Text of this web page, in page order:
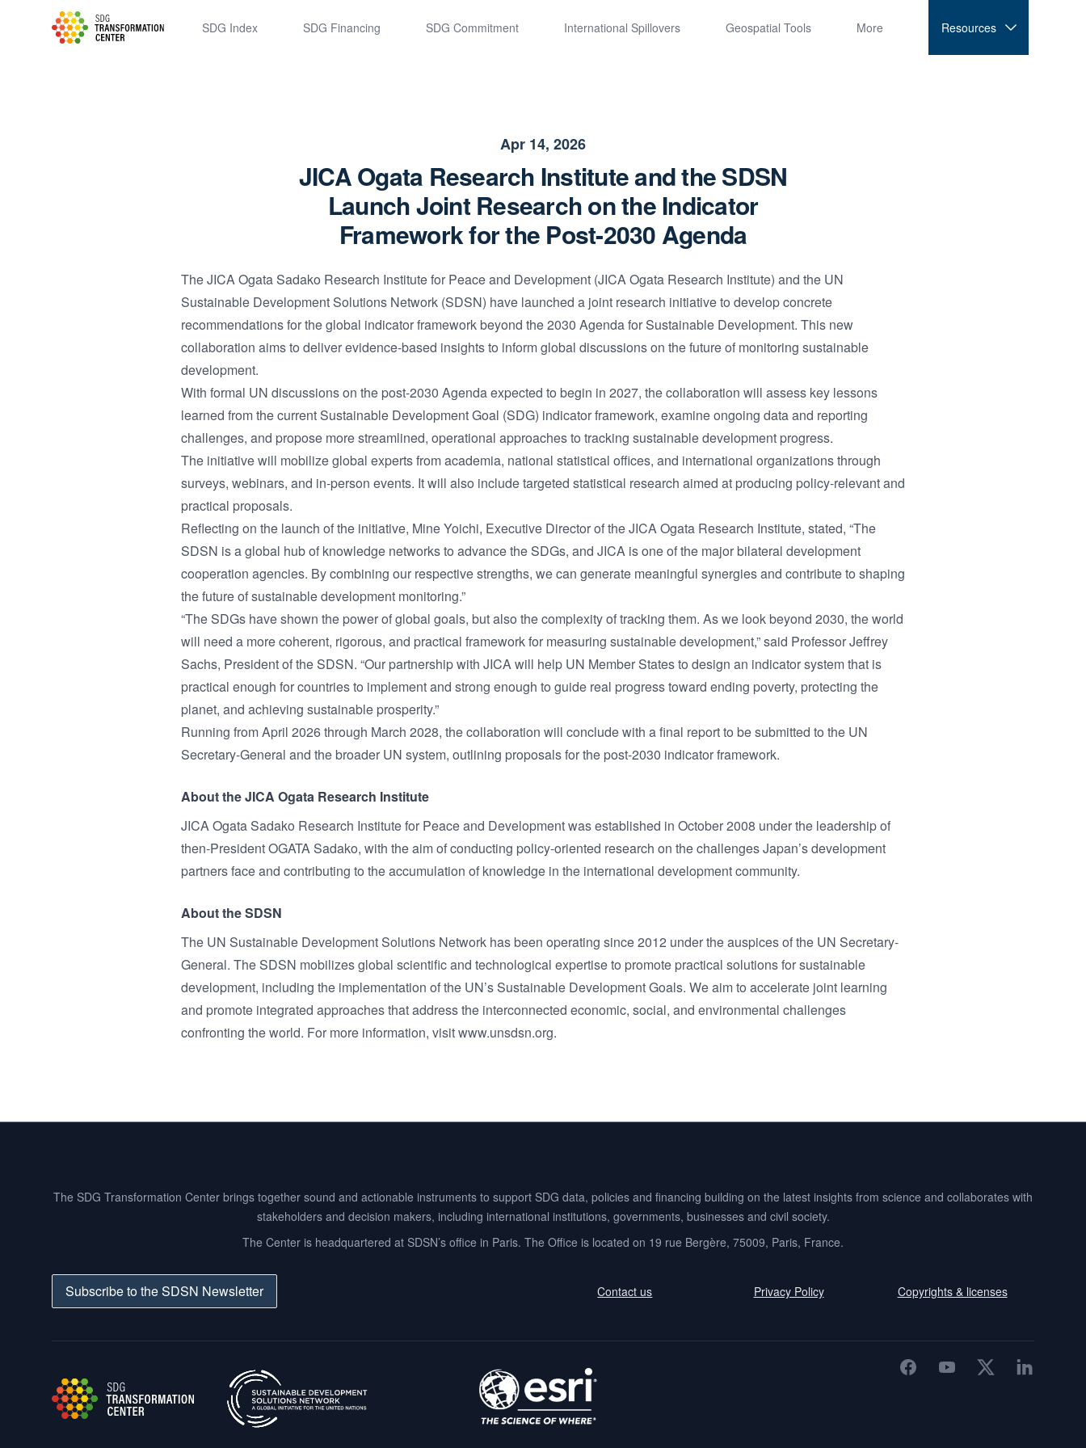
SDSN
SDG Index SDG Financing SDG Commitment International Spillovers Geospatial Tools More Resources
Apr 14, 2026
JICA Ogata Research Institute and the SDSN
Launch Joint Research on the Indicator
Framework for the Post-2030 Agenda
The JICA Ogata Sadako Research Institute for Peace and Development (JICA Ogata Research Institute) and the UN
Sustainable Development Solutions Network (SDSN) have launched a joint research initiative to develop concrete
recommendations for the global indicator framework beyond the 2030 Agenda for Sustainable Development. This new
collaboration aims to deliver evidence-based insights to inform global discussions on the future of monitoring sustainable
development.
With formal UN discussions on the post-2030 Agenda expected to begin in 2027, the collaboration will assess key lessons
learned from the current Sustainable Development Goal (SDG) indicator framework, examine ongoing data and reporting
challenges, and propose more streamlined, operational approaches to tracking sustainable development progress.
The initiative will mobilize global experts from academia, national statistical offices, and international organizations through
surveys, webinars, and in-person events. It will also include targeted statistical research aimed at producing policy-relevant and
practical proposals.
Reflecting on the launch of the initiative, Mine Yoichi, Executive Director of the JICA Ogata Research Institute, stated, “The
SDSN is a global hub of knowledge networks to advance the SDGs, and JICA is one of the major bilateral development
cooperation agencies. By combining our respective strengths, we can generate meaningful synergies and contribute to shaping
the future of sustainable development monitoring.”
“The SDGs have shown the power of global goals, but also the complexity of tracking them. As we look beyond 2030, the world
will need a more coherent, rigorous, and practical framework for measuring sustainable development,” said Professor Jeffrey
Sachs, President of the SDSN. “Our partnership with JICA will help UN Member States to design an indicator system that is
practical enough for countries to implement and strong enough to guide real progress toward ending poverty, protecting the
planet, and achieving sustainable prosperity.”
Running from April 2026 through March 2028, the collaboration will conclude with a final report to be submitted to the UN
Secretary-General and the broader UN system, outlining proposals for the post-2030 indicator framework.
About the JICA Ogata Research Institute
JICA Ogata Sadako Research Institute for Peace and Development was established in October 2008 under the leadership of
then-President OGATA Sadako, with the aim of conducting policy-oriented research on the challenges Japan’s development
partners face and contributing to the accumulation of knowledge in the international development community.
About the SDSN
The UN Sustainable Development Solutions Network has been operating since 2012 under the auspices of the UN Secretary-
General. The SDSN mobilizes global scientific and technological expertise to promote practical solutions for sustainable
development, including the implementation of the UN’s Sustainable Development Goals. We aim to accelerate joint learning
and promote integrated approaches that address the interconnected economic, social, and environmental challenges
confronting the world. For more information, visit www.unsdsn.org.
The SDG Transformation Center brings together sound and actionable instruments to support SDG data, policies and financing building on the latest insights from science and collaborates with
stakeholders and decision makers, including international institutions, governments, businesses and civil society.
The Center is headquartered at SDSN’s office in Paris. The Office is located on 19 rue Bergère, 75009, Paris, France.
Subscribe to the SDSN Newsletter Contact us Privacy Policy Copyrights & licenses
FacebookYouTubeTwitter LinkedIn